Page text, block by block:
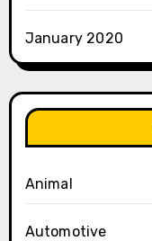
January 2020
Animal
Automotive